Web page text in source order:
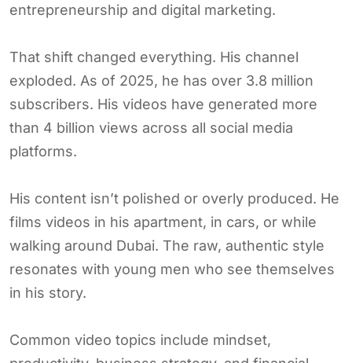
entrepreneurship and digital marketing.
That shift changed everything. His channel
exploded. As of 2025, he has over 3.8 million
subscribers. His videos have generated more
than 4 billion views across all social media
platforms.
His content isn’t polished or overly produced. He
films videos in his apartment, in cars, or while
walking around Dubai. The raw, authentic style
resonates with young men who see themselves
in his story.
Common video topics include mindset,